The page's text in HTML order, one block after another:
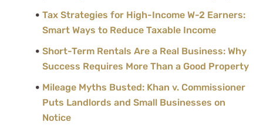
Tax Strategies for High-Income W-2 Earners:
Smart Ways to Reduce Taxable Income
Short-Term Rentals Are a Real Business: Why
Success Requires More Than a Good Property
Mileage Myths Busted: Khan v. Commissioner
Puts Landlords and Small Businesses on
Notice